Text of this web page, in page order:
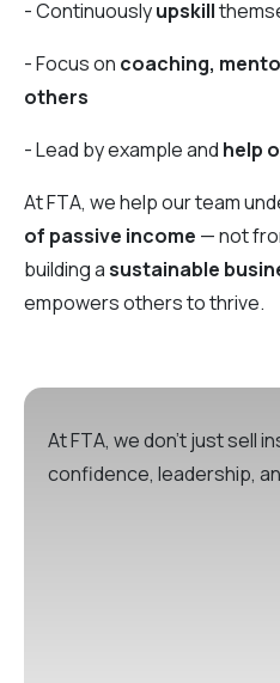
- Continuouslyupskill
- Focus on coaching,
others
- Lead by example and help
At FTA, we help our team
of passive income — not
building asustainable
empowers others to thrive.
At FTA, we don’t just sell
confidence, leadership,